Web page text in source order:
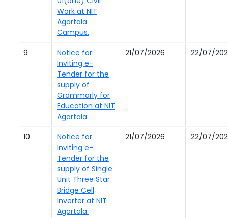
Work at NIT
Agartala
Campus.
9
Notice for
Inviting e-
Tender for the
supply of
Grammarly for
Education at NIT
Agartala.
21/07/2026 22/07/
10
Notice for
Inviting e-
Tender for the
supply of Single
Unit Three Star
Bridge Cell
Inverter at NIT
Agartala.
21/07/2026 22/07/